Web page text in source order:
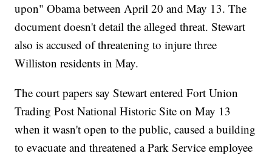
upon" Obama between April 20 and May 13. The
document doesn't detail the alleged threat. Stewart
also is accused of threatening to injure three
Williston residents in May.
The court papers say Stewart entered Fort Union
Trading Post National Historic Site on May 13
when it wasn't open to the public, caused a building
to evacuate and threatened a Park Service employee